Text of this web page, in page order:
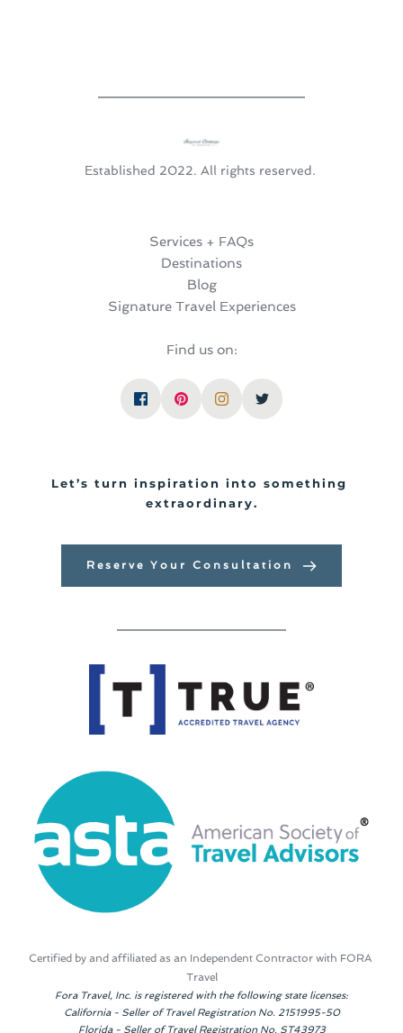
Established 2022. All rights reserved.
Services + FAQs
Destinations
Blog
Signature Travel Experiences
Find us on:
Let’s turn inspiration into something
extraordinary.
Reserve Your Consultation
Certified by and affiliated as an Independent Contractor with FORA
Travel
Fora Travel, Inc. is registered with the following state licenses:
California - Seller of Travel Registration No. 2151995-50
Florida - Seller of Travel Registration No. ST43973